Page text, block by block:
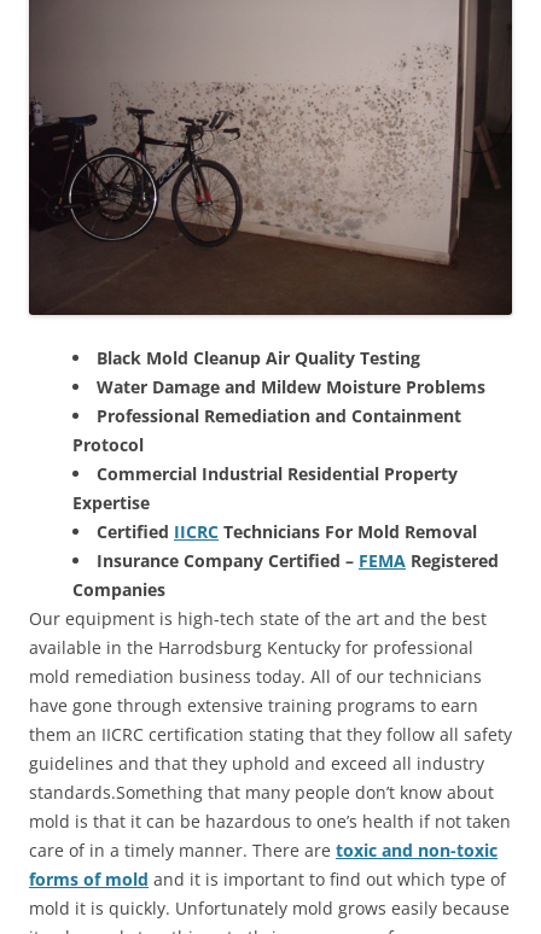
Black Mold Cleanup Air Quality Testing
Water Damage and Mildew Moisture Problems
Professional Remediation and Containment
Protocol
Commercial Industrial Residential Property
Expertise
Certified IICRC Technicians For Mold Removal
Insurance Company Certified – FEMA Registered
Companies
Our equipment is high-tech state of the art and the best
available in the Harrodsburg Kentucky for professional
mold remediation business today. All of our technicians
have gone through extensive training programs to earn
them an IICRC certification stating that they follow all safety
guidelines and that they uphold and exceed all industry
standards.Something that many people don’t know about
mold is that it can be hazardous to one’s health if not taken
care of in a timely manner. There are toxic and non-toxic
forms of mold and it is important to find out which type of
mold it is quickly. Unfortunately mold grows easily because